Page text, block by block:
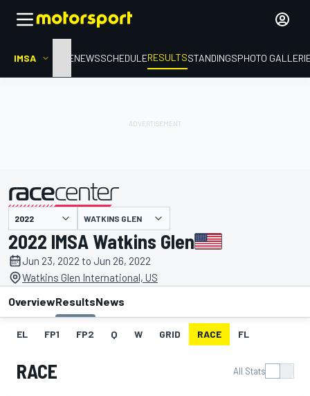
IMSA HOMENEWSSCHEDULERESULTSSTANDINGSPHOTO
presented by WATKINS GLEN
2022 IMSA Watkins Glen
Jun 23, 2022 to Jun 26, 2022
Watkins Glen International, US
OverviewResultsNews
EL FP1 FP2 Q W GRID RACE FL
RACE All Stats